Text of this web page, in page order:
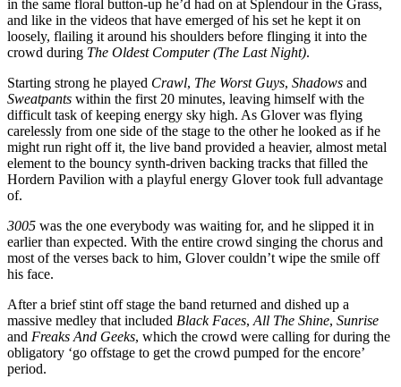
in the same floral button-up he’d had on at Splendour in the Grass,
and like in the videos that have emerged of his set he kept it on
loosely, flailing it around his shoulders before flinging it into the
crowd during The Oldest Computer (The Last Night).
Starting strong he played Crawl, The Worst Guys, Shadows and
Sweatpants within the first 20 minutes, leaving himself with the
difficult task of keeping energy sky high. As Glover was flying
carelessly from one side of the stage to the other he looked as if he
might run right off it, the live band provided a heavier, almost metal
element to the bouncy synth-driven backing tracks that filled the
Hordern Pavilion with a playful energy Glover took full advantage
of.
3005 was the one everybody was waiting for, and he slipped it in
earlier than expected. With the entire crowd singing the chorus and
most of the verses back to him, Glover couldn’t wipe the smile off
his face.
After a brief stint off stage the band returned and dished up a
massive medley that included Black Faces, All The Shine, Sunrise
and Freaks And Geeks, which the crowd were calling for during the
obligatory ‘go offstage to get the crowd pumped for the encore’
period.